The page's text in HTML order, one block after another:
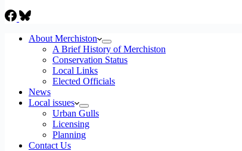
About Merchiston
A Brief History of Merchiston
Conservation Status
Local Links
Elected Officials
News
Local issues
Urban Gulls
Licensing
Planning
Contact Us